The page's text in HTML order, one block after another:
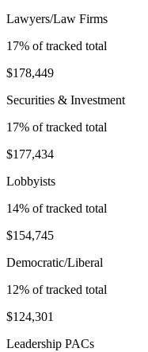
Lawyers/Law Firms
17% of tracked total
$178,449
Securities & Investment
17% of tracked total
$177,434
Lobbyists
14% of tracked total
$154,745
Democratic/Liberal
12% of tracked total
$124,301
Leadership PACs